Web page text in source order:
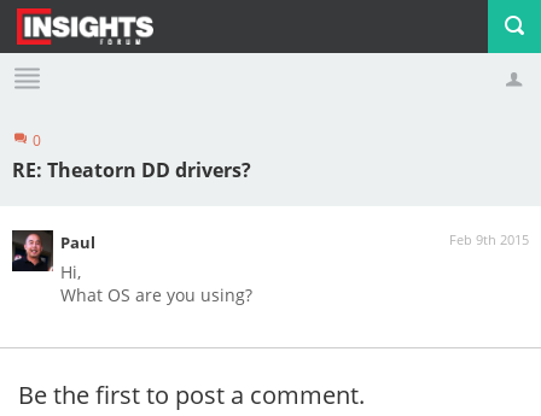
Profile Logout
0
RE: Theatorn DD drivers?
Feb 9th 2015
Paul
Hi,
What OS are you using?
Be the first to post a comment.